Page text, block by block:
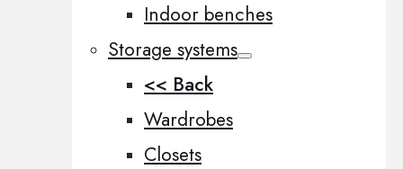
Indoor benches
Storage systems
<< Back
Wardrobes
Closets